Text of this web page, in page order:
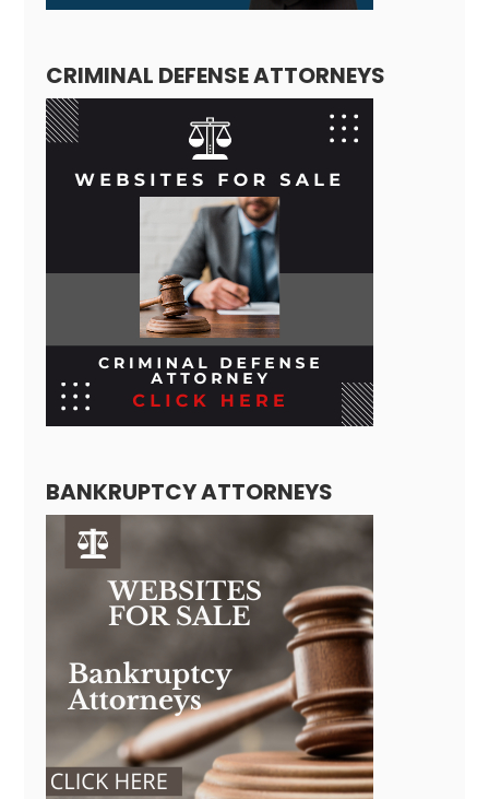
CRIMINAL DEFENSE ATTORNEYS
BANKRUPTCY ATTORNEYS